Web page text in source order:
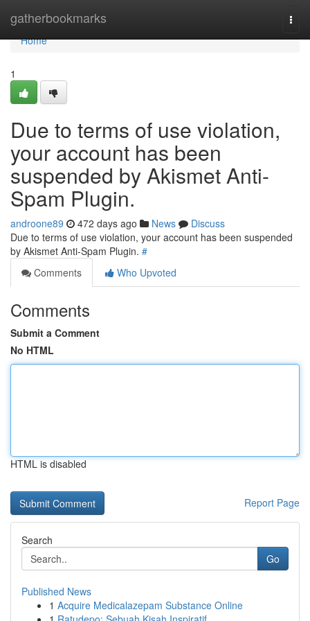
gatherbookmarks
Home
Home
1
Due to terms of use violation,
your account has been
suspended by Akismet Anti-
Spam Plugin.
androone89 472 days ago News
Discuss
Due to terms of use violation, your account has been suspended
by Akismet Anti-Spam Plugin. #
Comments
Who Upvoted
Comments
Submit a Comment
No HTML
HTML is disabled
Report Page
Search
Go
Published News
1 Acquire Medicalazepam Substance Online